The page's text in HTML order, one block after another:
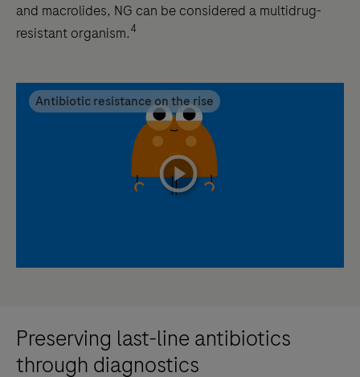
and macrolides, NG can be considered a multidrug-
resistant organism.4
Antibiotic resistance on the rise
playicon
Preserving last-line antibiotics
through diagnostics